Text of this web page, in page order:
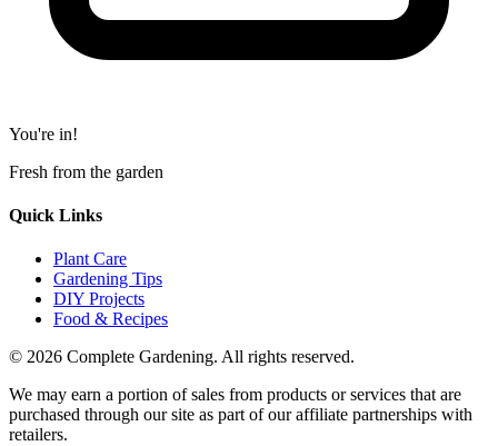
You're in!
Fresh from the garden
Quick Links
Plant Care
Gardening Tips
DIY Projects
Food & Recipes
© 2026 Complete Gardening. All rights reserved.
We may earn a portion of sales from products or services that are
purchased through our site as part of our affiliate partnerships with
retailers.